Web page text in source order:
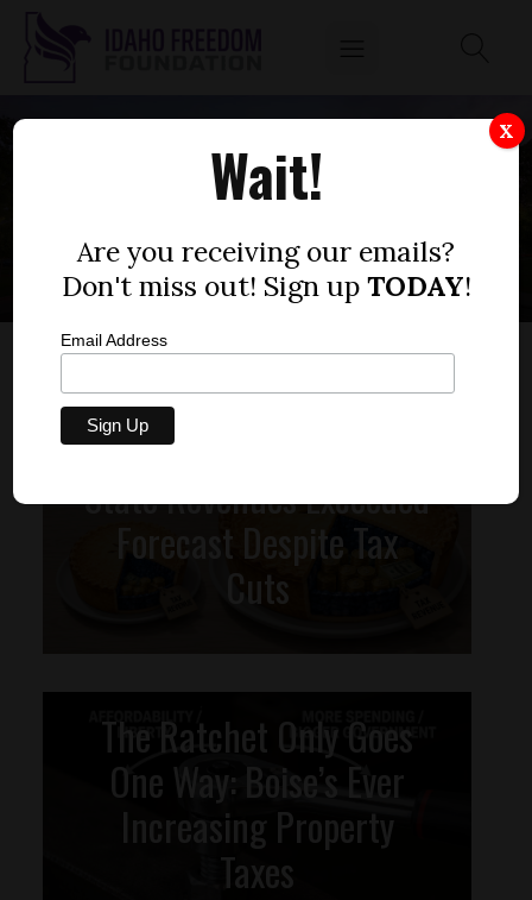
STATE LEGISLATURE
State Revenues Exceeded
Forecast Despite Tax
Cuts
The Ratchet Only Goes
One Way: Boise’s Ever
Increasing Property
Taxes
Wait!
Are you receiving our emails?
Don't miss out! Sign up TODAY!
Email Address
X